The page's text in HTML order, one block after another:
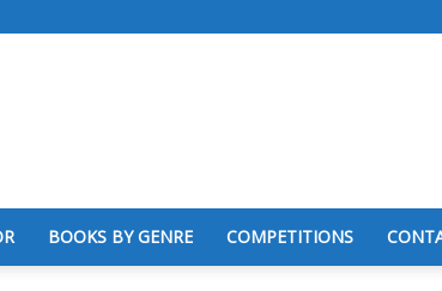
BOOKS BY GENRE COMPETITIONS